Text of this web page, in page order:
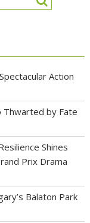
Action
Thwarted by Fate
Shines
Prix Drama
Balaton Park